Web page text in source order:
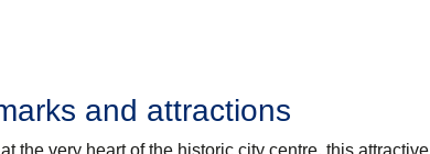
and attractions
at the very heart of the historic city centre, this